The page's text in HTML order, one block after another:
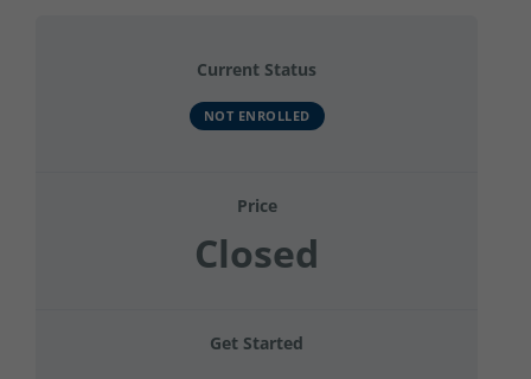
Current Status
NOT ENROLLED
Price
Closed
Get Started